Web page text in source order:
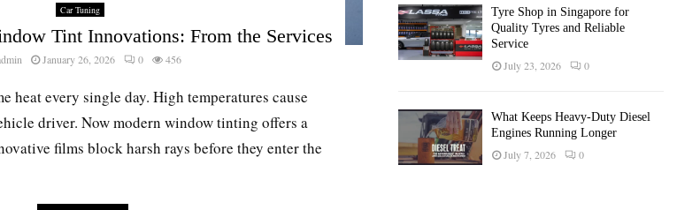
Car Tuning
Tint Innovations: From the Services
January 26, 2026 0 456
heat every single day. High temperatures cause
driver. Now modern window tinting offers a
films block harsh rays before they enter the
Tyre Shop in Singapore for
Quality Tyres and Reliable
Service
July 23, 2026 0
What Keeps Heavy-Duty Diesel
Engines Running Longer
July 7, 2026 0